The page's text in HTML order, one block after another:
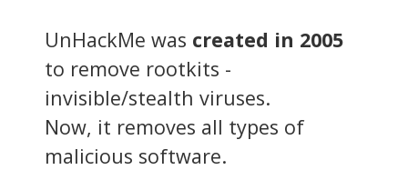
UnHackMe was created in 2005
to remove rootkits -
invisible/stealth viruses.
Now, it removes all types of
malicious software.